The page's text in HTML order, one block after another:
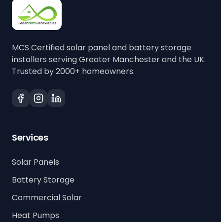
MCS Certified solar panel and battery storage
installers serving Greater Manchester and the UK.
Trusted by 2000+ homeowners.
Services
Solar Panels
Battery Storage
Commercial Solar
Heat Pumps